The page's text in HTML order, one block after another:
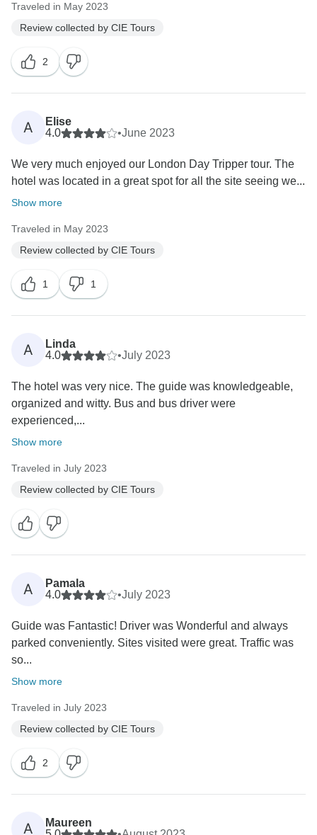
Traveled in May 2023
Review collected by CIE Tours
2
A
Elise
4.0
•June 2023
We very much enjoyed our London Day Tripper tour. The
hotel was located in a great spot for all the site seeing we...
Show more
Traveled in May 2023
Review collected by CIE Tours
1 1
A
Linda
4.0
•July 2023
The hotel was very nice. The guide was knowledgeable,
organized and witty. Bus and bus driver were
experienced,...
Show more
Traveled in July 2023
Review collected by CIE Tours
A
Pamala
4.0
•July 2023
Guide was Fantastic! Driver was Wonderful and always
parked conveniently. Sites visited were great. Traffic was
so...
Show more
Traveled in July 2023
Review collected by CIE Tours
2
A
Maureen